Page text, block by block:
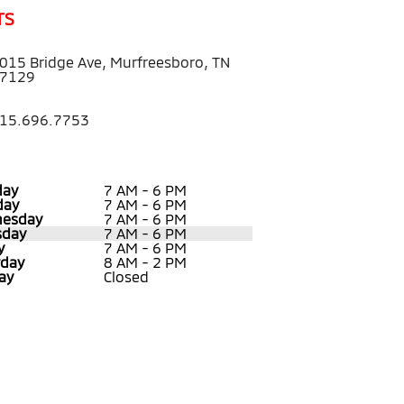
Bridge Ave, Murfreesboro, TN
7 AM - 6 PM
7 AM - 6 PM
7 AM - 6 PM
7 AM - 6 PM
7 AM - 6 PM
8 AM - 2 PM
Closed